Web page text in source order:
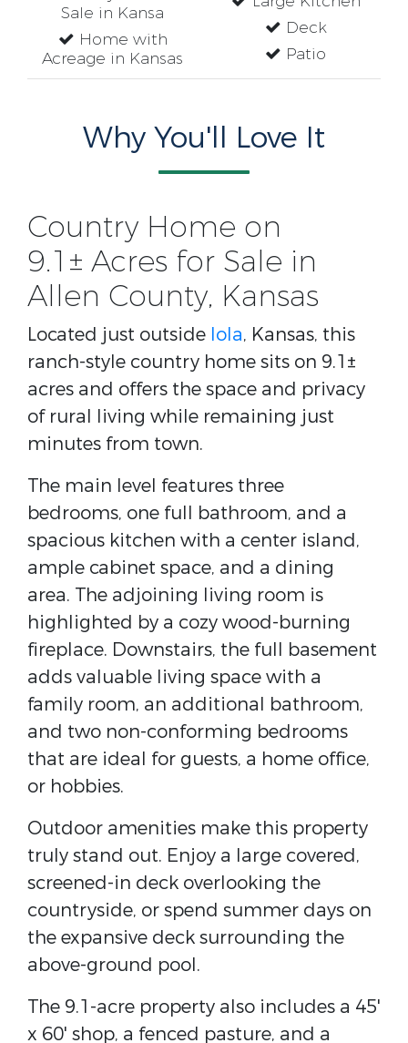
Sale in Kansa
Home with
Acreage in Kansas
Deck
Patio
Why You'll Love It
Country Home on
9.1± Acres for Sale in
Allen County, Kansas
Located just outside Iola, Kansas, this
ranch-style country home sits on 9.1±
acres and offers the space and privacy
of rural living while remaining just
minutes from town.
The main level features three
bedrooms, one full bathroom, and a
spacious kitchen with a center island,
ample cabinet space, and a dining
area. The adjoining living room is
highlighted by a cozy wood-burning
fireplace. Downstairs, the full basement
adds valuable living space with a
family room, an additional bathroom,
and two non-conforming bedrooms
that are ideal for guests, a home office,
or hobbies.
Outdoor amenities make this property
truly stand out. Enjoy a large covered,
screened-in deck overlooking the
countryside, or spend summer days on
the expansive deck surrounding the
above-ground pool.
The 9.1-acre property also includes a 45'
x 60' shop, a fenced pasture, and a